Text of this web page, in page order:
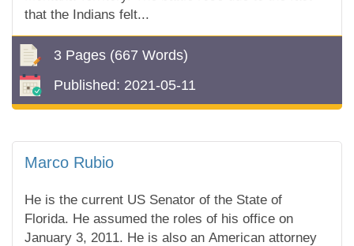
that the Indians felt...
3 Pages (667 Words)
Published: 2021-05-11
Marco Rubio
He is the current US Senator of the State of
Florida. He assumed the roles of his office on
January 3, 2011. He is also an American attorney